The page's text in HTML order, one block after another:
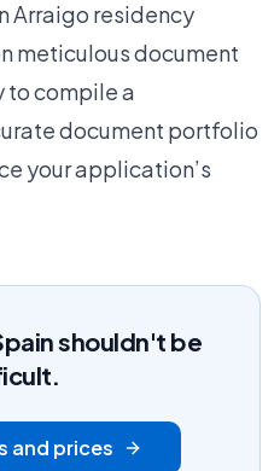
Arraigo residency
meticulous document
to compile a
document portfolio
your application’s
shouldn't be
and prices